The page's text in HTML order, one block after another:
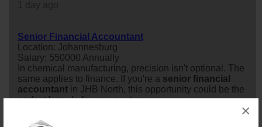
×
Senior Financial Accountant
Location: Johannesburg
Salary: 550000 Annually
In chemical manufacturing, precision isn't optional. The
same applies to finance. If you're a senior financial
accountant in JHB North, this opportunity could be the
perfect formula for your next career move.